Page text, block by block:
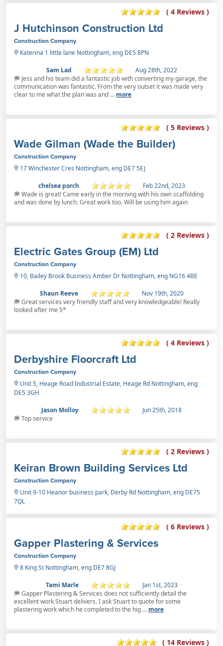
( 4 Reviews )
J Hutchinson Construction Ltd
Construction Company
Katerina 1 little lane Nottingham, eng DE5 8PN
Sam Lad
Aug 28th, 2022
Jess and his team did a fantastic job with converting my garage, the
communication was fantastic. From the very outset it was made very
clear to me what the plan was and ... more
( 5 Reviews )
Wade Gilman (Wade the Builder)
Construction Company
17 Winchester Cres Nottingham, eng DE7 5EJ
chelsea porch
Feb 22nd, 2023
Wade is great! Came early in the morning with his own scaffolding
and was done by lunch. Great work too. Will be using him again
( 2 Reviews )
Electric Gates Group (EM) Ltd
Construction Company
10, Bailey Brook Business Amber Dr Nottingham, eng NG16 4BE
Shaun Reeve
Nov 19th, 2020
Great services very friendly staff and very knowledgeable! Really
looked after me 5*
( 4 Reviews )
Derbyshire Floorcraft Ltd
Construction Company
Unit 5, Heage Road Industrial Estate, Heage Rd Nottingham, eng
DE5 3GH
Jason Molloy
Jun 25th, 2018
Top service
( 2 Reviews )
Keiran Brown Building Services Ltd
Construction Company
Unit 9-10 Heanor business park, Derby Rd Nottingham, eng DE75
7QL
( 6 Reviews )
Gapper Plastering & Services
Construction Company
8 King St Nottingham, eng DE7 8GJ
Tami Marle
Jan 1st, 2023
Gapper Plastering & Services does not sufficiently detail the
excellent work Stuart delivers. I ask Stuart to quote for some
plastering work which he completed to the hig ... more
( 14 Reviews )